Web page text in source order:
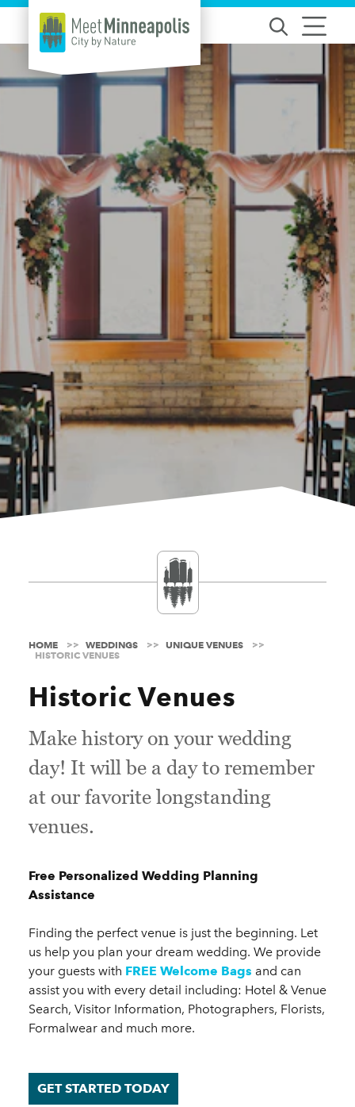
Skip to content
HOME WEDDINGS
UNIQUE VENUES
HISTORIC VENUES
Historic Venues
Make history on your wedding
day! It will be a day to remember
at our favorite longstanding
venues.
Free Personalized Wedding Planning
Assistance
Finding the perfect venue is just the beginning. Let
us help you plan your dream wedding. We provide
your guests with FREE Welcome Bags and can
assist you with every detail including: Hotel & Venue
Search, Visitor Information, Photographers, Florists,
Formalwear and much more.
GET STARTED TODAY